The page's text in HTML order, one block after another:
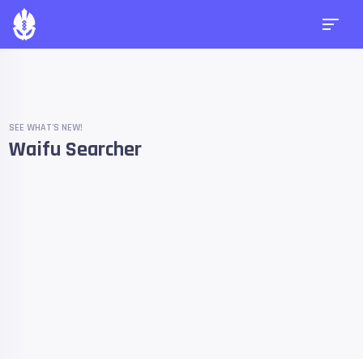
SEE WHAT'S NEW!
Waifu Searcher